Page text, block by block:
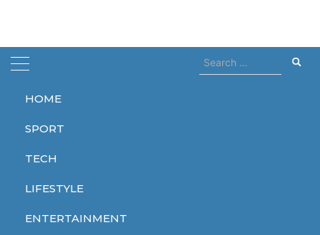
HOME
SPORT
TECH
LIFESTYLE
ENTERTAINMENT
Search
for:
Home addicted
addicted